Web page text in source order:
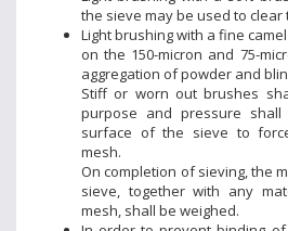
the sieve may be used to
Light brushing with a fine
on the 150-micron and 75-
aggregation of powder and
Stiff or worn out brushes
purpose and pressure
surface of the sieve to
mesh.
On completion of sieving, the
sieve, together with any
mesh, shall be weighed.